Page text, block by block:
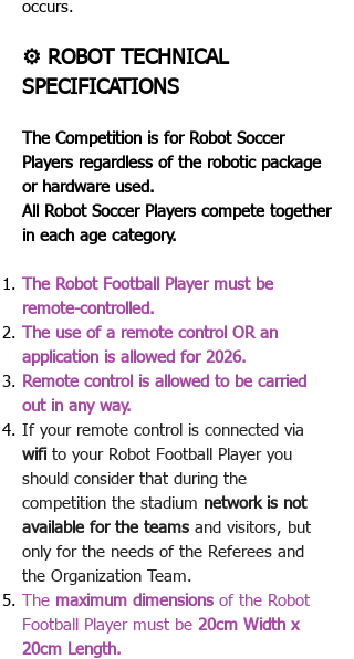
occurs.​
⚙️ ROBOT TECHNICAL
SPECIFICATIONS
The Competition is for Robot Soccer
Players regardless of the robotic package
or hardware used.
All Robot Soccer Players compete together
in each age category.
The Robot Football Player must be
remote-controlled.
The use of a remote control OR an
application is allowed for 2026.
Remote control is allowed to be carried
out in any way.
If your remote control is connected via
wifi to your Robot Football Player you
should consider that during the
competition the stadium network is not
available for the teams and visitors, but
only for the needs of the Referees and
the Organization Team.
The maximum dimensions of the Robot
Football Player must be 20cm Width x
20cm Length.